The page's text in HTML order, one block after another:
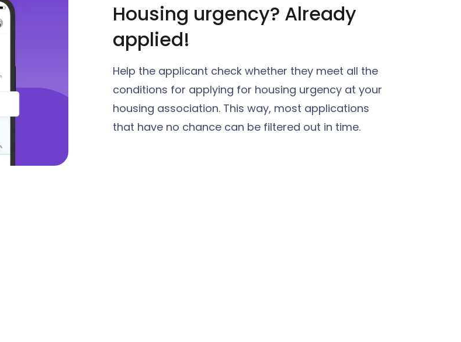
Housing urgency? Already
applied!
Help the applicant check whether they meet all the
conditions for applying for housing urgency at your
housing association. This way, most applications
that have no chance can be filtered out in time.